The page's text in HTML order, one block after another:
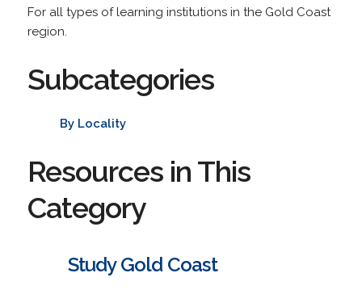
For all types of learning institutions in the Gold Coast
region.
Subcategories
By Locality
Resources in This
Category
Study Gold Coast